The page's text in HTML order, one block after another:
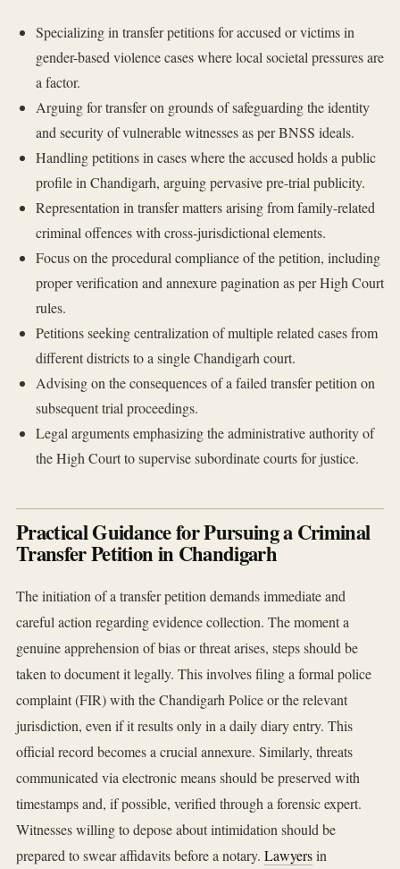
Specializing in transfer petitions for accused or victims in
gender-based violence cases where local societal pressures are
a factor.
Arguing for transfer on grounds of safeguarding the identity
and security of vulnerable witnesses as per BNSS ideals.
Handling petitions in cases where the accused holds a public
profile in Chandigarh, arguing pervasive pre-trial publicity.
Representation in transfer matters arising from family-related
criminal offences with cross-jurisdictional elements.
Focus on the procedural compliance of the petition, including
proper verification and annexure pagination as per High Court
rules.
Petitions seeking centralization of multiple related cases from
different districts to a single Chandigarh court.
Advising on the consequences of a failed transfer petition on
subsequent trial proceedings.
Legal arguments emphasizing the administrative authority of
the High Court to supervise subordinate courts for justice.
Practical Guidance for Pursuing a Criminal
Transfer Petition in Chandigarh
The initiation of a transfer petition demands immediate and
careful action regarding evidence collection. The moment a
genuine apprehension of bias or threat arises, steps should be
taken to document it legally. This involves filing a formal police
complaint (FIR) with the Chandigarh Police or the relevant
jurisdiction, even if it results only in a daily diary entry. This
official record becomes a crucial annexure. Similarly, threats
communicated via electronic means should be preserved with
timestamps and, if possible, verified through a forensic expert.
Witnesses willing to depose about intimidation should be
prepared to swear affidavits before a notary. Lawyersin